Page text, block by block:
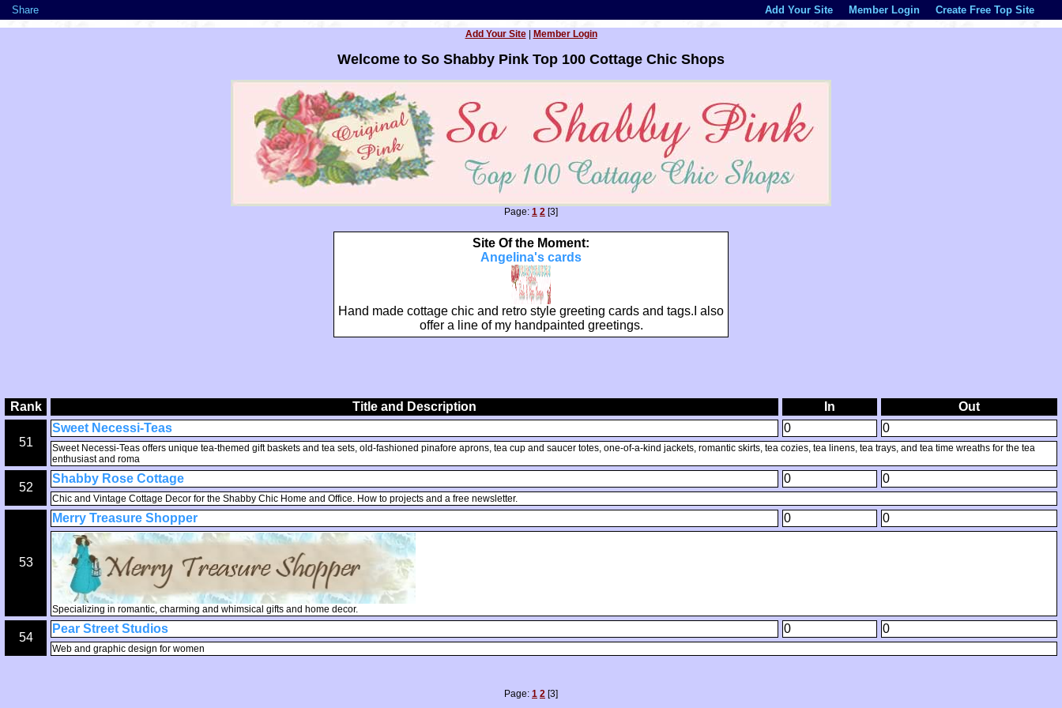
Share Add Your Site Member Login Create Free Top Site
Add Your Site| Member Login
Welcome to So Shabby Pink Top 100 Cottage Chic Shops
Page: 1 2 [3]
Site Of the Moment:
Angelina's cards
Hand made cottage chic and retro style greeting cards and tags.I also
offer a line of my handpainted greetings.
Rank Title and Description In Out
51
Sweet Necessi-Teas 0 0
Sweet Necessi-Teas offers unique tea-themed gift baskets and tea sets, old-fashioned pinafore aprons, tea cup and saucer totes, one-of-a-kind jackets, romantic skirts, tea cozies, tea linens, tea trays, and tea time wreaths for the tea
enthusiast and roma
52
Shabby Rose Cottage 0 0
Chic and Vintage Cottage Decor for the Shabby Chic Home and Office. How to projects and a free newsletter.
53
Merry Treasure Shopper 0 0
Specializing in romantic, charming and whimsical gifts and home decor.
54
Pear Street Studios 0 0
Web and graphic design for women
Page: 1 2 [3]